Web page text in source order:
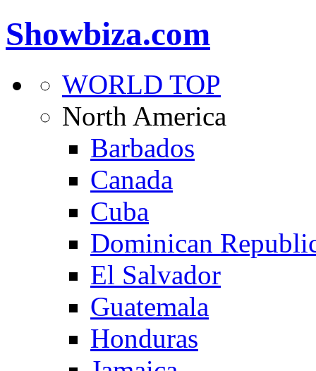
Showbiza.com
WORLD TOP
North America
Barbados
Canada
Cuba
Dominican
El Salvador
Guatemala
Honduras